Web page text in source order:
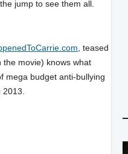
jump to see them all.
, teased
movie) knows what
mega budget anti-bullying
2013.